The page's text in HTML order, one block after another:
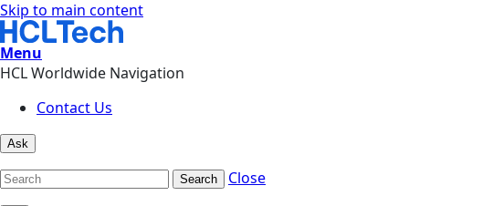
Skip to main content
Menu
HCL Worldwide Navigation
Contact Us
Ask
Search Close